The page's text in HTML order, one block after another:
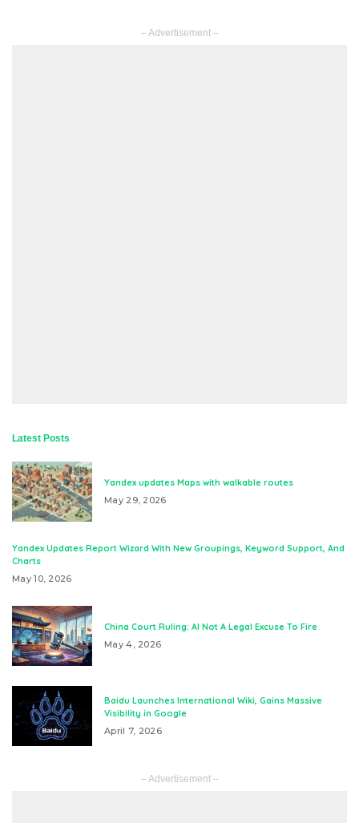
– Advertisement –
Latest Posts
Yandex updates Maps with walkable routes
May 29, 2026
Yandex Updates Report Wizard With New Groupings, Keyword Support, And
Charts
May 10, 2026
China Court Ruling: AI Not A Legal Excuse To Fire
May 4, 2026
Baidu Launches International Wiki, Gains Massive
Visibility in Google
April 7, 2026
– Advertisement –